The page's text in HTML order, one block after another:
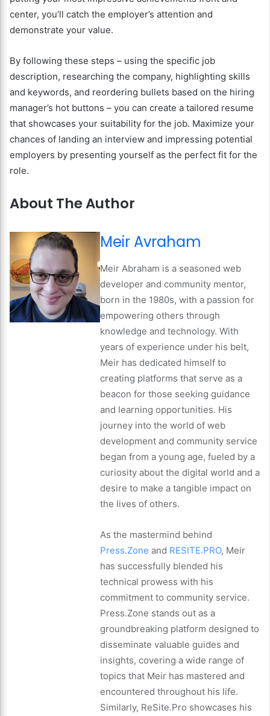
center, you’ll catch the employer’s attention and
demonstrate your value.
By following these steps – using the specific job
description, researching the company, highlighting skills
and keywords, and reordering bullets based on the hiring
manager’s hot buttons – you can create a tailored resume
that showcases your suitability for the job. Maximize your
chances of landing an interview and impressing potential
employers by presenting yourself as the perfect fit for the
role.
About The Author
Meir Avraham
Meir Abraham is a seasoned web
developer and community mentor,
born in the 1980s, with a passion for
empowering others through
knowledge and technology. With
years of experience under his belt,
Meir has dedicated himself to
creating platforms that serve as a
beacon for those seeking guidance
and learning opportunities. His
journey into the world of web
development and community service
began from a young age, fueled by a
curiosity about the digital world and a
desire to make a tangible impact on
the lives of others.
As the mastermind behind
Press.Zone and RESITE.PRO, Meir
has successfully blended his
technical prowess with his
commitment to community service.
Press.Zone stands out as a
groundbreaking platform designed to
disseminate valuable guides and
insights, covering a wide range of
topics that Meir has mastered and
encountered throughout his life.
Similarly, ReSite.Pro showcases his